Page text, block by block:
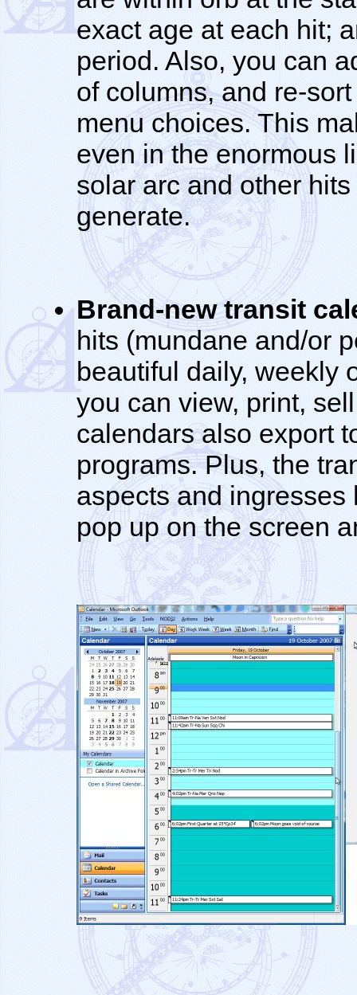
exact age at each hit;
period. Also, you can
of columns, and re-
menu choices. This
even in the enormous
solar arc and other
generate.
Brand-new transit
hits (mundane and/or
beautiful daily, weekly
you can view, print,
calendars also export
programs. Plus, the
aspects and
pop up on the screen